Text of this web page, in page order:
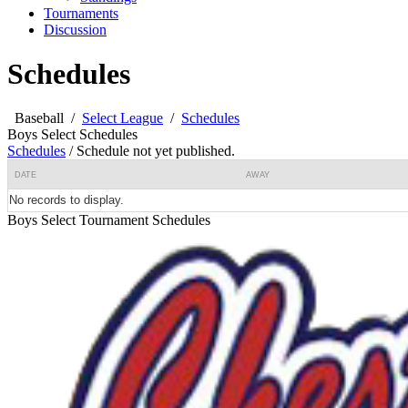
Tournaments
Discussion
Schedules
Baseball / Select League / Schedules
Boys Select Schedules
Schedules / Schedule not yet published.
DATE AWAY
No records to display.
Boys Select Tournament Schedules